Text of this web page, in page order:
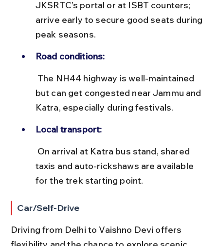
JKSRTC’s portal or at ISBT counters;
arrive early to secure good seats during
peak seasons.
Road conditions:
but can get congested near Jammu and
Katra, especially during festivals.
Local transport:
taxis and auto-rickshaws are available
for the trek starting point.
Car/Self-Drive
Driving from Delhi to Vaishno Devi offers